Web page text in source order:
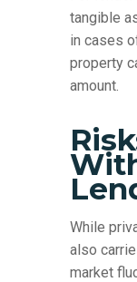
tangible
in cases
property
amount.
While
also
market